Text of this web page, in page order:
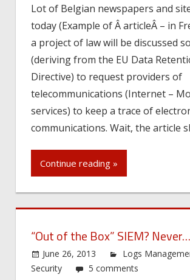
Lot of Belgian newspapers and
today (Example of Â articleÂ – in
a project of law will be discussed
(deriving from the EU Data
Directive) to request providers of
telecommunications (Internet –
services) to keep a trace of
communications. Wait, the article
Continue reading »
“Out of the Box” SIEM? Never…
June 26, 2013 Logs
Security
5 comments